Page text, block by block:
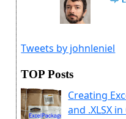
Tweets by johnleniel
TOP Posts
Creating
and .XLSX in